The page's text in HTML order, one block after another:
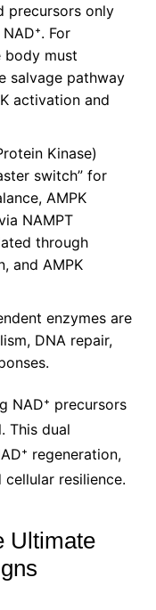
precursors only
For
body must
salvage pathway
activation and
Kinase)
switch” for
AMPK
NAMPT
through
and AMPK
enzymes are
DNA repair,
NAD⁺ precursors
This dual
regeneration,
resilience.
Ultimate